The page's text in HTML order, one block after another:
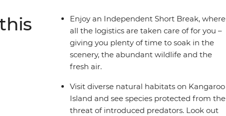
from Adelaide – this is for you!
Enjoy an Independent Short Break, where
all the logistics are taken care of for you –
giving you plenty of time to soak in the
scenery, the abundant wildlife and the
fresh air.
Visit diverse natural habitats on Kangaroo
Island and see species protected from the
threat of introduced predators. Look out